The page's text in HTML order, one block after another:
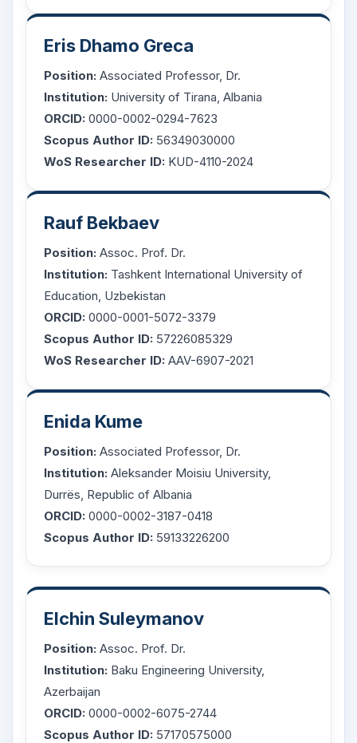
Eris Dhamo Greca
Position: Associated Professor, Dr.
Institution: University of Tirana, Albania
ORCID: 0000-0002-0294-7623
Scopus Author ID: 56349030000
WoS Researcher ID: KUD-4110-2024
Rauf Bekbaev
Position: Assoc. Prof. Dr.
Institution: Tashkent International University of
Education, Uzbekistan
ORCID: 0000-0001-5072-3379
Scopus Author ID: 57226085329
WoS Researcher ID: AAV-6907-2021
Enida Kume
Position: Associated Professor, Dr.
Institution: Aleksander Moisiu University,
Durrës, Republic of Albania
ORCID: 0000-0002-3187-0418
Scopus Author ID: 59133226200
Elchin Suleymanov
Position: Assoc. Prof. Dr.
Institution: Baku Engineering University,
Azerbaijan
ORCID: 0000-0002-6075-2744
Scopus Author ID: 57170575000